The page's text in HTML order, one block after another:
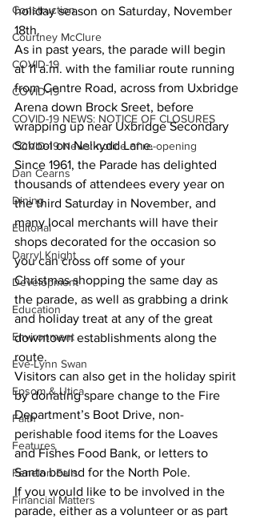
Construction
Courtney McClure
COVID-19
COVID-19
COVID-19 NEWS: NOTICE OF CLOSURES
COVID-19 News: notice of re-opening
Dan Cearns
Dining
Editorial
Darryl Knight
Development
Education
Environment
Eve-Lynn Swan
Epsom & Utica
Faith
Features
Fenelon Falls
Financial Matters
holiday season on Saturday, November
18th.
As in past years, the parade will begin
at 11 a.m. with the familiar route running
from Centre Road, across from Uxbridge
Arena down Brock Sreet, before
wrapping up near Uxbridge Secondary
School on Nelkydd Lane.
Since 1961, the Parade has delighted
thousands of attendees every year on
the third Saturday in November, and
many local merchants will have their
shops decorated for the occasion so
you can cross off some of your
Christmas shopping the same day as
the parade, as well as grabbing a drink
and holiday treat at any of the great
downtown establishments along the
route.
Visitors can also get in the holiday spirit
by donating spare change to the Fire
Department’s Boot Drive, non-
perishable food items for the Loaves
and Fishes Food Bank, or letters to
Santa bound for the North Pole.
If you would like to be involved in the
parade, either as a volunteer or as part